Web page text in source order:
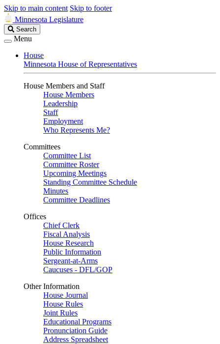
Skip to main content Skip to footer
Minnesota Legislature
Search
Legislature
Search
Menu
House
Minnesota House of Representatives
House Members and Staff
House Members
Leadership
Staff
Employment
Who Represents Me?
Committees
Committee List
Committee Roster
Upcoming Meetings
Standing Committee Schedule
Minutes
Committee Deadlines
Offices
Chief Clerk
Fiscal Analysis
House Research
Public Information
Sergeant-at-Arms
Caucuses - DFL/GOP
Other Information
House Journal
House Rules
Joint Rules
Educational Programs
Pronunciation Guide
Address Spreadsheet